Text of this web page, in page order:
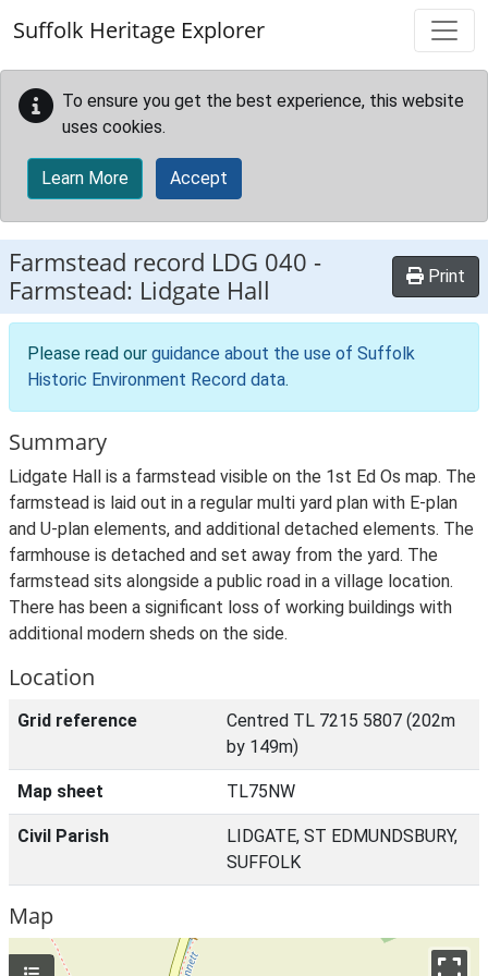
Suffolk Heritage Explorer
To ensure you get the best experience, this website
uses cookies.
Learn More Accept
Farmstead record LDG 040 -
Farmstead: Lidgate Hall
Print
Please read our guidance about the use of Suffolk
Historic Environment Record data.
Summary
Lidgate Hall is a farmstead visible on the 1st Ed Os map. The
farmstead is laid out in a regular multi yard plan with E-plan
and U-plan elements, and additional detached elements. The
farmhouse is detached and set away from the yard. The
farmstead sits alongside a public road in a village location.
There has been a significant loss of working buildings with
additional modern sheds on the side.
Location
Grid reference
Centred TL 7215 5807 (202m
by 149m)
Map sheet TL75NW
Civil Parish
LIDGATE, ST EDMUNDSBURY,
SUFFOLK
Map